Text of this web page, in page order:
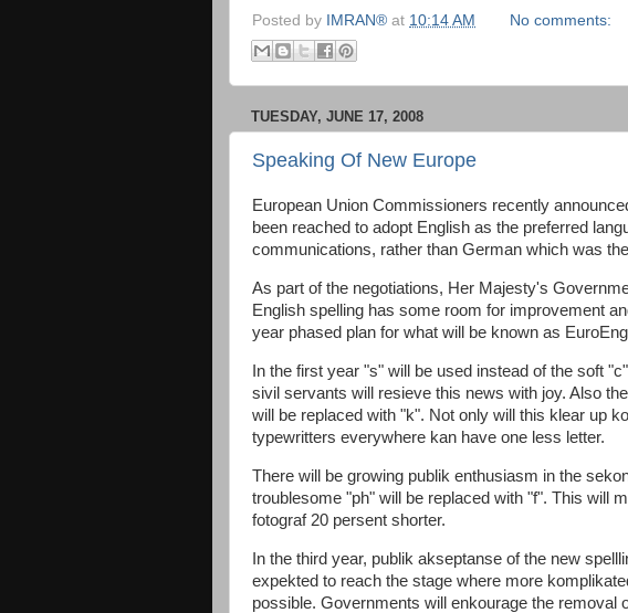
Posted by IMRAN® at 10:14 AM No comments:
TUESDAY, JUNE 17, 2008
Speaking Of New Europe
European Union Commissioners recently
been reached to adopt English as the preferred
communications, rather than German which was
As part of the negotiations, Her Majesty's
English spelling has some room for improvement
year phased plan for what will be known as
In the first year "s" will be used instead of the soft
sivil servants will resieve this news with joy. Also
will be replaced with "k". Not only will this klear up
typewritters everywhere kan have one less letter.
There will be growing publik enthusiasm in the
troublesome "ph" will be replaced with "f". This will
fotograf 20 persent shorter.
In the third year, publik akseptanse of the new
expekted to reach the stage where more
possible. Governments will enkourage the removal